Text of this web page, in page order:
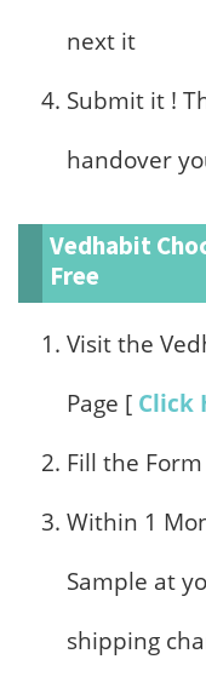
next it
Submit it !
handover
Vedhabit
Free
Visit the
Page [ Click
Fill the Form
Within 1
Sample at
shipping